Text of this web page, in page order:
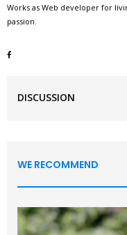
Works as Web developer for
passion.
DISCUSSION
WE RECOMMEND